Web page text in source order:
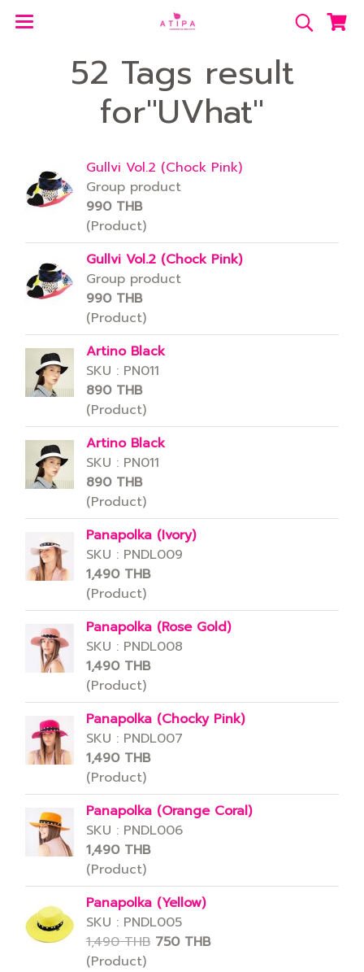
52 Tags result
for"UVhat"
Gullvi Vol.2 (Chock Pink)
Group product
990 THB
(Product)
Gullvi Vol.2 (Chock Pink)
Group product
990 THB
(Product)
Artino Black
SKU : PN011
890 THB
(Product)
Artino Black
SKU : PN011
890 THB
(Product)
Panapolka (Ivory)
SKU : PNDL009
1,490 THB
(Product)
Panapolka (Rose Gold)
SKU : PNDL008
1,490 THB
(Product)
Panapolka (Chocky Pink)
SKU : PNDL007
1,490 THB
(Product)
Panapolka (Orange Coral)
SKU : PNDL006
1,490 THB
(Product)
Panapolka (Yellow)
SKU : PNDL005
1,490 THB 750 THB
(Product)